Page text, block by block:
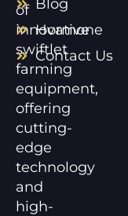
of
innovative
swiftlet
farming
equipment,
offering
cutting-
edge
technology
and
high-
Blog
Hormone
Contact Us